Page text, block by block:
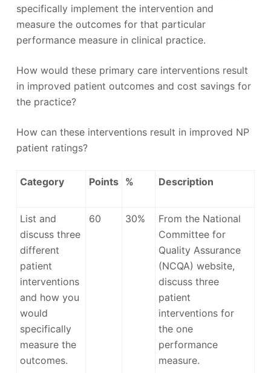
specifically implement the intervention and
measure the outcomes for that particular
performance measure in clinical practice.
How would these primary care interventions result
in improved patient outcomes and cost savings for
the practice?
How can these interventions result in improved NP
patient ratings?
Category Points % Description
List and
discuss three
different
patient
interventions
and how you
would
specifically
measure the
outcomes.
60 30%
From the National
Committee for
Quality Assurance
(NCQA) website,
discuss three
patient
interventions for
the one
performance
measure.